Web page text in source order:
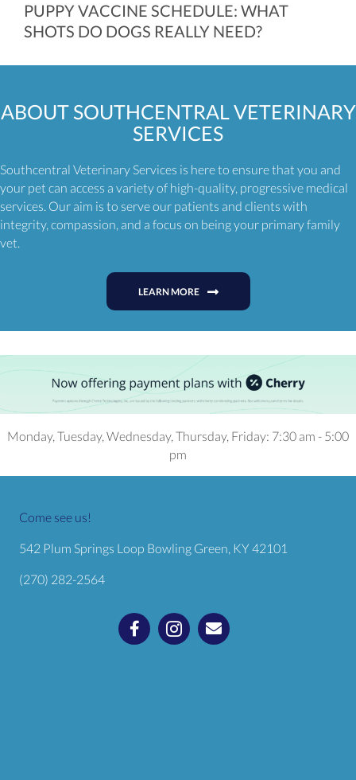
PUPPY VACCINE SCHEDULE: WHAT
SHOTS DO DOGS REALLY NEED?
ABOUT SOUTHCENTRAL VETERINARY
SERVICES
Southcentral Veterinary Services is here to ensure that you and
your pet can access a variety of high-quality, progressive medical
services. Our aim is to serve our patients and clients with
integrity, compassion, and a focus on being your primary family
vet.
LEARN MORE
Monday, Tuesday, Wednesday, Thursday, Friday: 7:30 am - 5:00
pm
Come see us!
542 Plum Springs Loop Bowling Green, KY 42101
(270) 282-2564